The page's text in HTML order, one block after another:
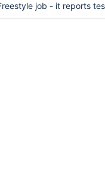
job - it reports